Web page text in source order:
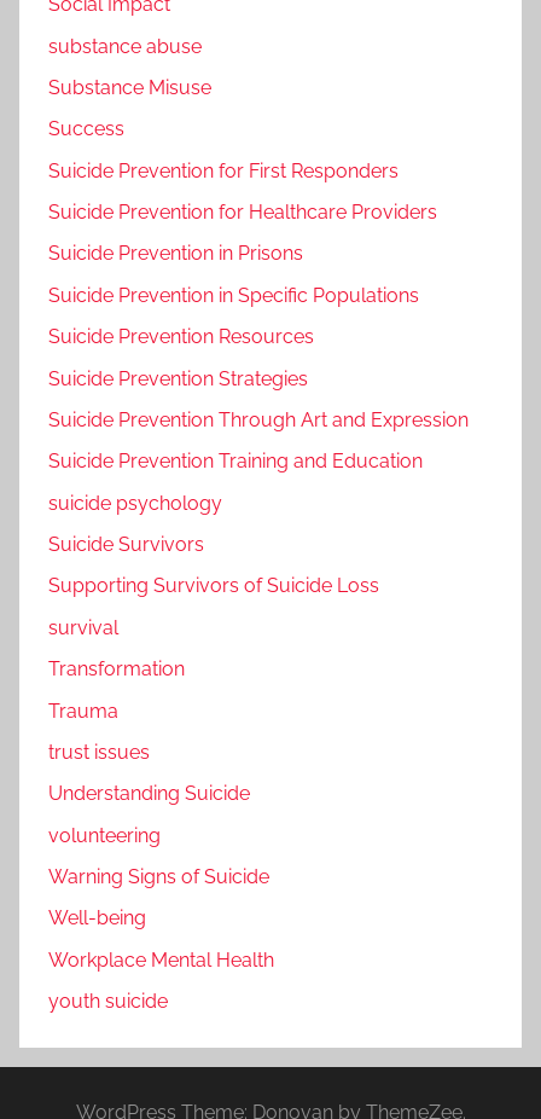
substance abuse
Substance Misuse
Success
Suicide Prevention for First Responders
Suicide Prevention for Healthcare Providers
Suicide Prevention in Prisons
Suicide Prevention in Specific Populations
Suicide Prevention Resources
Suicide Prevention Strategies
Suicide Prevention Through Art and Expression
Suicide Prevention Training and Education
suicide psychology
Suicide Survivors
Supporting Survivors of Suicide Loss
survival
Transformation
Trauma
trust issues
Understanding Suicide
volunteering
Warning Signs of Suicide
Well-being
Workplace Mental Health
youth suicide
WordPress Theme: Donovan by ThemeZee.